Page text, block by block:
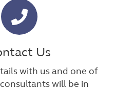
Us
with us and one of
will be in